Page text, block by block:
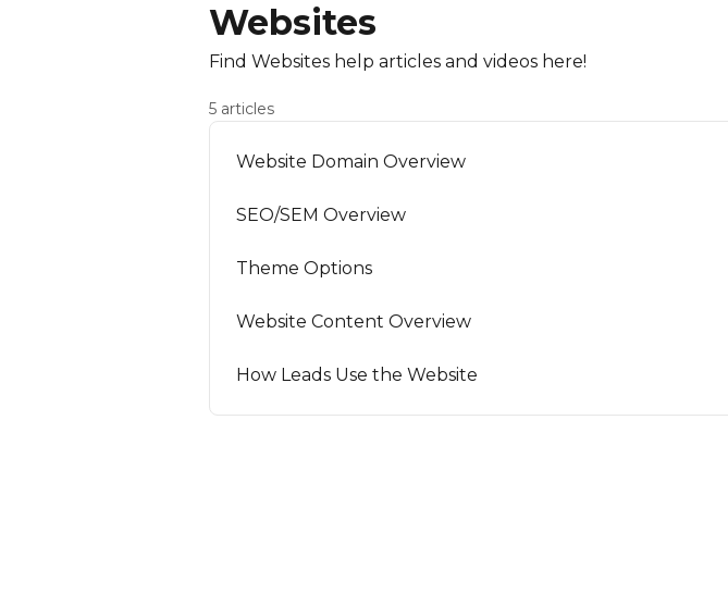
Websites
Find Websites help articles and videos here!
5 articles
Website Domain Overview
SEO/SEM Overview
Theme Options
Website Content Overview
How Leads Use the Website